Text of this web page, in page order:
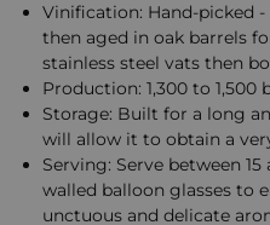
Vinification: Hand-picked
then aged in oak barrels
stainless steel vats then
Production: 1,300 to
Storage: Built for a long
will allow it to obtain a
Serving: Serve between
walled balloon glasses to
unctuous and delicate